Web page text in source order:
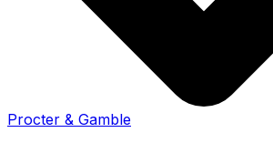
Procter & Gamble